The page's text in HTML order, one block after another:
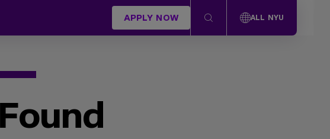
APPLY NOW ALL NYU